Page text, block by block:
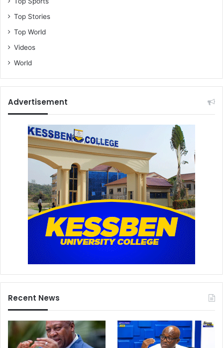
Top Stories
Top World
Videos
World
Advertisement
Recent News